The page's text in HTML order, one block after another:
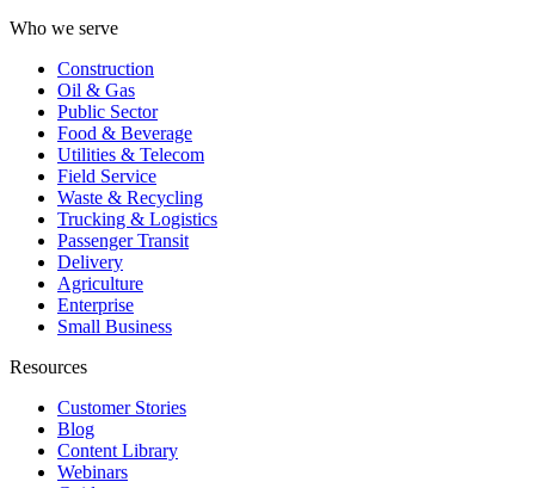
Who we serve
Construction
Oil & Gas
Public Sector
Food & Beverage
Utilities & Telecom
Field Service
Waste & Recycling
Trucking & Logistics
Passenger Transit
Delivery
Agriculture
Enterprise
Small Business
Resources
Customer Stories
Blog
Content Library
Webinars